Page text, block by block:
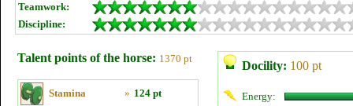
Teamwork:
Discipline:
Talent points of the horse: 1370 pt
Stamina » 124 pt
Docility: 100 pt
Energy: